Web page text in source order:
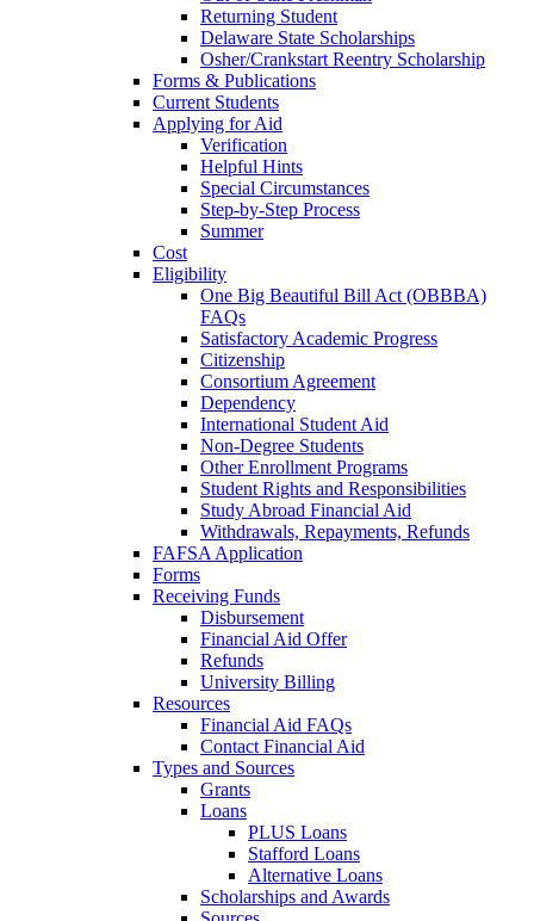
Returning Student
Delaware State Scholarships
Osher/Crankstart Reentry Scholarship
Forms & Publications
Current Students
Applying for Aid
Verification
Helpful Hints
Special Circumstances
Step-by-Step Process
Summer
Cost
Eligibility
One Big Beautiful Bill Act (OBBBA)
FAQs
Satisfactory Academic Progress
Citizenship
Consortium Agreement
Dependency
International Student Aid
Non-Degree Students
Other Enrollment Programs
Student Rights and Responsibilities
Study Abroad Financial Aid
Withdrawals, Repayments, Refunds
FAFSA Application
Forms
Receiving Funds
Disbursement
Financial Aid Offer
Refunds
University Billing
Resources
Financial Aid FAQs
Contact Financial Aid
Types and Sources
Grants
Loans
PLUS Loans
Stafford Loans
Alternative Loans
Scholarships and Awards